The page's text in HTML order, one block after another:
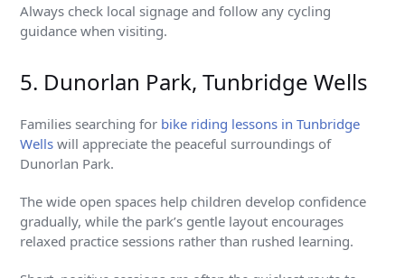
Always check local signage and follow any cycling
guidance when visiting.
5. Dunorlan Park, Tunbridge Wells
Families searching for bike riding lessons in Tunbridge
Wells will appreciate the peaceful surroundings of
Dunorlan Park.
The wide open spaces help children develop confidence
gradually, while the park’s gentle layout encourages
relaxed practice sessions rather than rushed learning.